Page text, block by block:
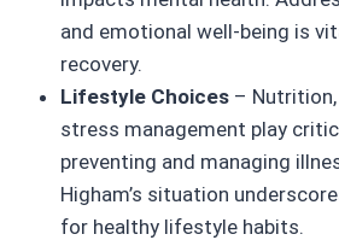
and emotional well-being is
recovery.
Lifestyle Choices – Nutrition,
stress management play
preventing and managing
Higham’s situation
for healthy lifestyle habits.